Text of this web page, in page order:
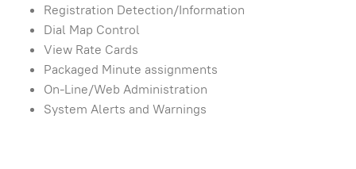
Registration Detection/Information
Dial Map Control
View Rate Cards
Packaged Minute assignments
On-Line/Web Administration
System Alerts and Warnings